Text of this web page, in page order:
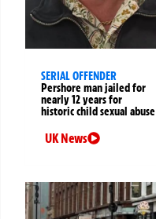
SERIAL OFFENDER
Pershore man jailed for
nearly 12 years for
historic child sexual abuse
UK News